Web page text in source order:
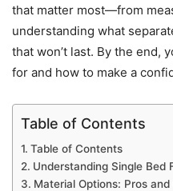
that matter most—from
understanding what
that won’t last. By the end,
for and how to make a
Table of Contents
Table of Contents
Understanding Single Bed
Material Options: Pros and